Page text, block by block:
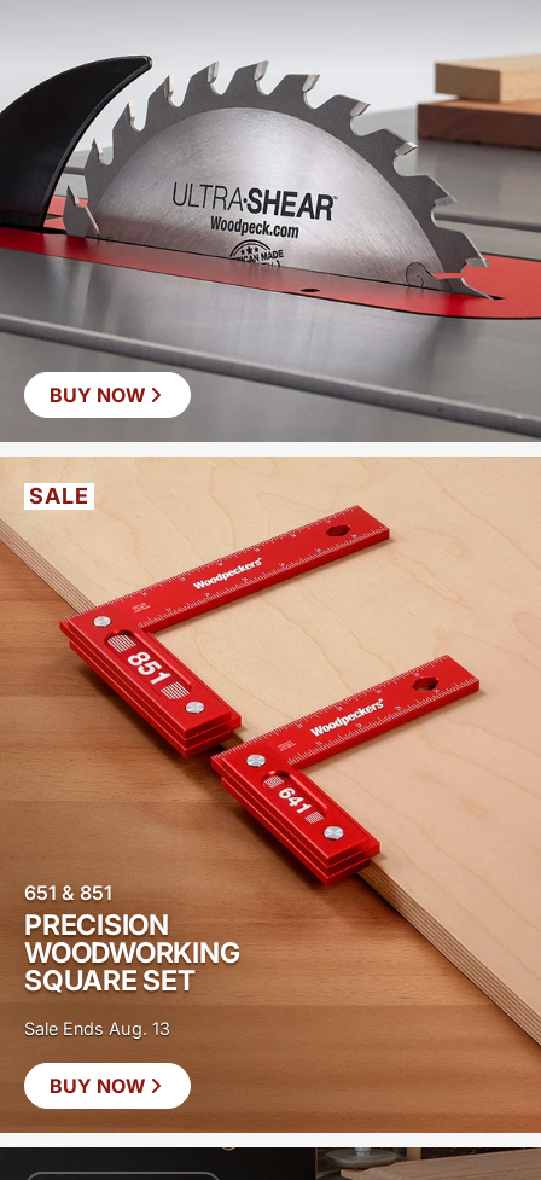
BUY NOW
SAVE
$20
SALE
651 & 851
PRECISION
WOODWORKING
SQUARE SET
Sale Ends Aug. 13
BUY NOW